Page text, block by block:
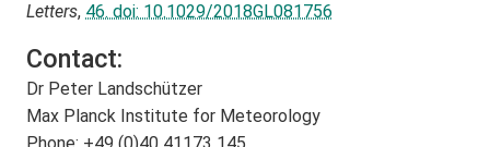
Letters, 46. doi: 10.1029/2018GL081756
Contact:
Dr Peter Landschützer
Max Planck Institute for Meteorology